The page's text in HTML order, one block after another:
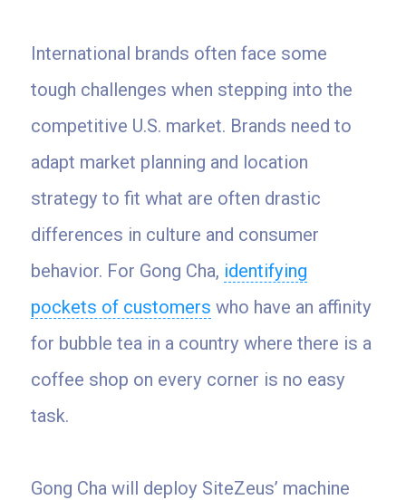
International brands often face some
tough challenges when stepping into the
competitive U.S. market. Brands need to
adapt market planning and location
strategy to fit what are often drastic
differences in culture and consumer
behavior. For Gong Cha, identifying
pockets of customers who have an affinity
for bubble tea in a country where there is a
coffee shop on every corner is no easy
task.
Gong Cha will deploy SiteZeus’ machine